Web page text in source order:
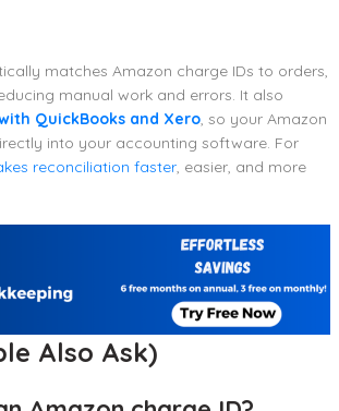
matches Amazon charge IDs to orders,
manual work and errors. It also
QuickBooks and Xero, so your Amazon
into your accounting software. For
reconciliation faster, easier, and more
Also Ask)